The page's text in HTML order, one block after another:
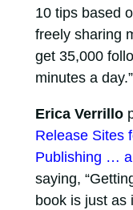
10 tips based
freely sharing
get 35,000
minutes a day.”
Erica Verrillo
Release Sites
Publishing …
saying,
book is just as